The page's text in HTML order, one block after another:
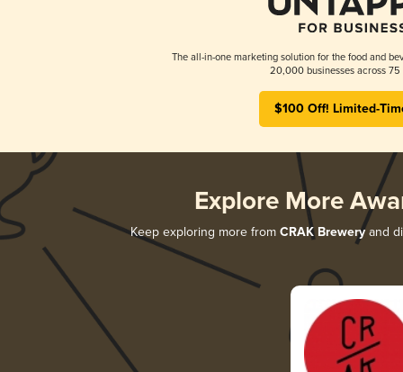
The all-in-one marketing solution for the food and
20,000 businesses across 75
$100 Off! Limited-
Explore More
Keep exploring more from CRAK Breweryand